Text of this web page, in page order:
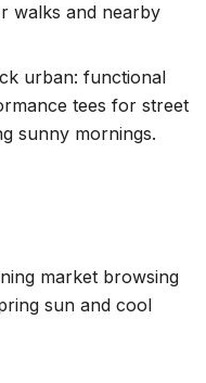
walks and nearby
urban: functional
tees for street
sunny mornings.
market browsing
sun and cool